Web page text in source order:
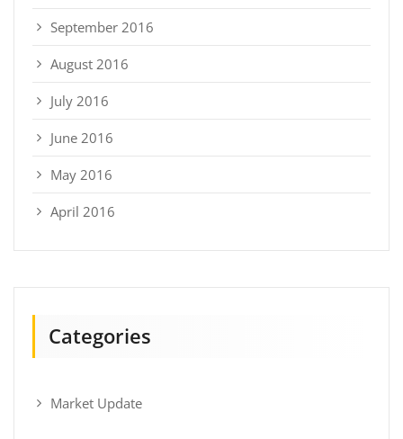
September 2016
August 2016
July 2016
June 2016
May 2016
April 2016
Categories
Market Update